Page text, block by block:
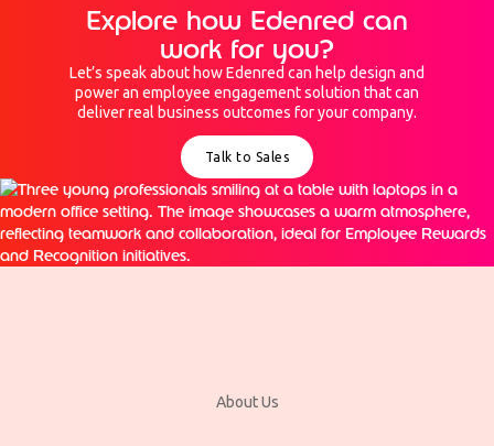
Explore how Edenred can
work for you?
Let’s speak about how Edenred can help design and
power an employee engagement solution that can
deliver real business outcomes for your company.
Talk to Sales
About Us